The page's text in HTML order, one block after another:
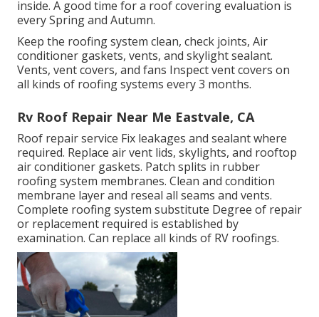
inside. A good time for a roof covering evaluation is
every Spring and Autumn.
Keep the roofing system clean, check joints, Air
conditioner gaskets, vents, and skylight sealant.
Vents, vent covers, and fans Inspect vent covers on
all kinds of roofing systems every 3 months.
Rv Roof Repair Near Me Eastvale, CA
Roof repair service Fix leakages and sealant where
required. Replace air vent lids, skylights, and rooftop
air conditioner gaskets. Patch splits in rubber
roofing system membranes. Clean and condition
membrane layer and reseal all seams and vents.
Complete roofing system substitute Degree of repair
or replacement required is established by
examination. Can replace all kinds of RV roofings.